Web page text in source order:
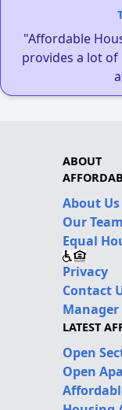
"Affordable
provides a lot
ABOUT
About Us
Our Team
Equal
Privacy
Contact
Manager
LATEST
Open
Open